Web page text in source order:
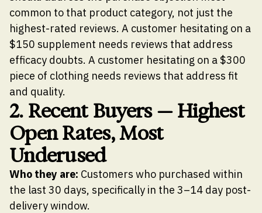
common to that product category, not just the
highest-rated reviews. A customer hesitating on a
$150 supplement needs reviews that address
efficacy doubts. A customer hesitating on a $300
piece of clothing needs reviews that address fit
and quality.
2. Recent Buyers — Highest
Open Rates, Most
Underused
Who they are: Customers who purchased within
the last 30 days, specifically in the 3–14 day post-
delivery window.